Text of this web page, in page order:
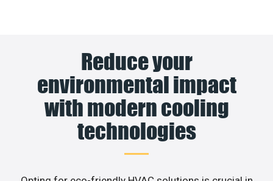
Reduce your
environmental impact
with modern cooling
technologies